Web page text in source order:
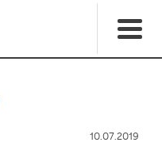
10.07.2019